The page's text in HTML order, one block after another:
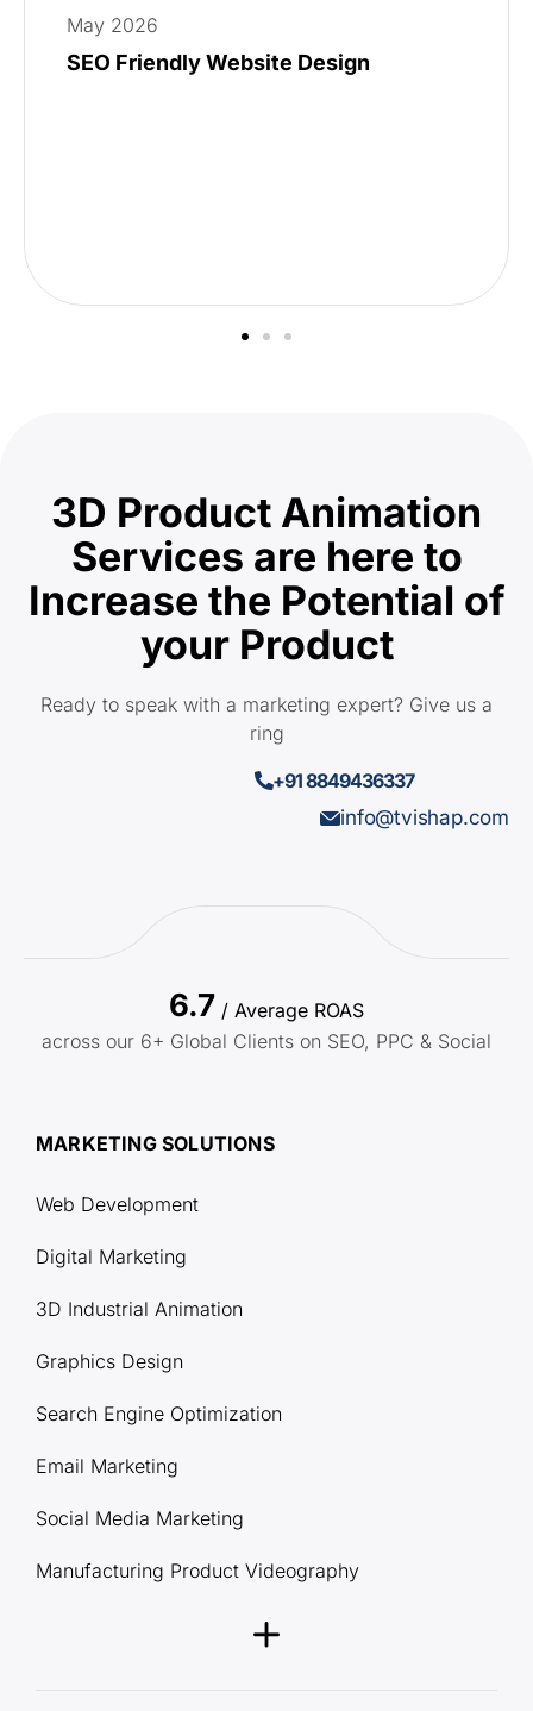
May 2026
SEO Friendly Website Design
3D Product Animation
Services are here to
Increase the Potential of
your Product
Ready to speak with a marketing expert? Give us a
ring
+91 8849436337
info@tvishap.com
6.7 / Average ROAS
across our 6+ Global Clients on SEO, PPC & Social
MARKETING SOLUTIONS
Web Development
Digital Marketing
3D Industrial Animation
Graphics Design
Search Engine Optimization
Email Marketing
Social Media Marketing
Manufacturing Product Videography